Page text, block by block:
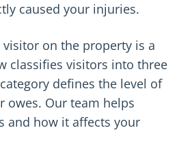
caused your injuries.
visitor on the property is a
classifies visitors into three
defines the level of
owes. Our team helps
and how it affects your